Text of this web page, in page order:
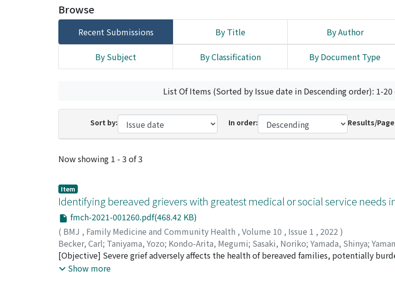
Browse
Recent Submissions By Title By Author
By Subject By Classification By Document Type
List Of Items (Sorted by Issue date in Descending order): 1-20
Sort by: In order: Results/
Recent Submissions
Now showing 1 - 3 of 3
Item
Identifying bereaved grievers with greatest medical or social service needs
fmch-2021-001260.pdf(468.42 KB)
( BMJ , Family Medicine and Community Health , Volume 10 , Issue 1 , 2022 )
Becker, Carl; Taniyama, Yozo; Kondo-Arita, Megumi; Sasaki, Noriko; Yamada, Shinya;
60243078
[Objective] Severe grief adversely affects the health of bereaved families, potentially
health services. Interventions for effective community health maintenance must identify
Show more